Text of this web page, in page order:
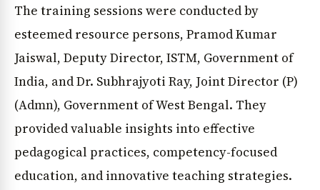
The training sessions were conducted by
esteemed resource persons, Pramod Kumar
Jaiswal, Deputy Director, ISTM, Government of
India, and Dr. Subhrajyoti Ray, Joint Director (P)
(Admn), Government of West Bengal. They
provided valuable insights into effective
pedagogical practices, competency-focused
education, and innovative teaching strategies.